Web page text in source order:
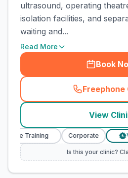
ultrasound, operating
isolation facilities, and
waiting and...
Read More
Book
Freephone
(
View
Training Corporate
Is this your clinic?